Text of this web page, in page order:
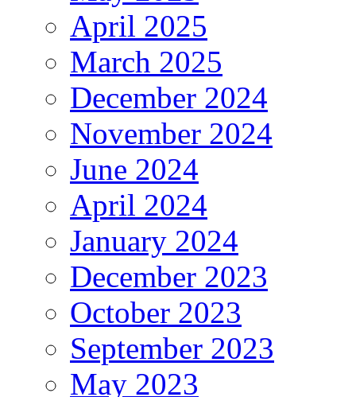
April 2025
March 2025
December 2024
November 2024
June 2024
April 2024
January 2024
December 2023
October 2023
September 2023
May 2023